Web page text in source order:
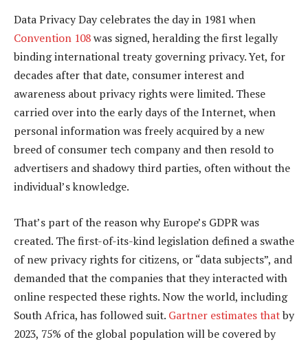
Data Privacy Day celebrates the day in 1981 when
Convention 108was signed, heralding the first legally
binding international treaty governing privacy. Yet, for
decades after that date, consumer interest and
awareness about privacy rights were limited. These
carried over into the early days of the Internet, when
personal information was freely acquired by a new
breed of consumer tech company and then resold to
advertisers and shadowy third parties, often without the
individual’s knowledge.
That’s part of the reason why Europe’s GDPR was
created. The first-of-its-kind legislation defined a swathe
of new privacy rights for citizens, or “data subjects”, and
demanded that the companies that they interacted with
online respected these rights. Now the world, including
South Africa, has followed suit. Gartner estimates thatby
2023, 75% of the global population will be covered by